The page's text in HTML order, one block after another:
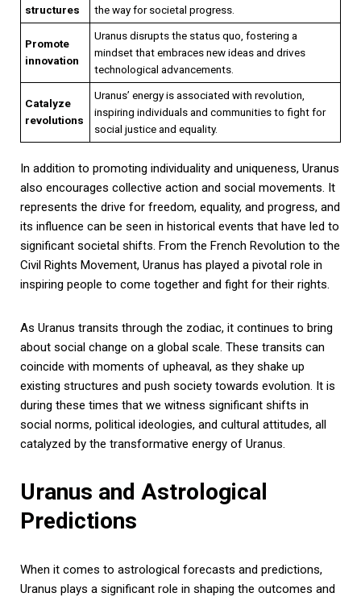
structures
the way for societal progress.
Promote
innovation
Uranus disrupts the status quo, fostering a
mindset that embraces new ideas and drives
technological advancements.
Catalyze
revolutions
Uranus’ energy is associated with revolution,
inspiring individuals and communities to fight for
social justice and equality.
In addition to promoting individuality and uniqueness, Uranus
also encourages collective action and social movements. It
represents the drive for freedom, equality, and progress, and
its influence can be seen in historical events that have led to
significant societal shifts. From the French Revolution to the
Civil Rights Movement, Uranus has played a pivotal role in
inspiring people to come together and fight for their rights.
As Uranus transits through the zodiac, it continues to bring
about social change on a global scale. These transits can
coincide with moments of upheaval, as they shake up
existing structures and push society towards evolution. It is
during these times that we witness significant shifts in
social norms, political ideologies, and cultural attitudes, all
catalyzed by the transformative energy of Uranus.
Uranus and Astrological
Predictions
When it comes to astrological forecasts and predictions,
Uranus plays a significant role in shaping the outcomes and